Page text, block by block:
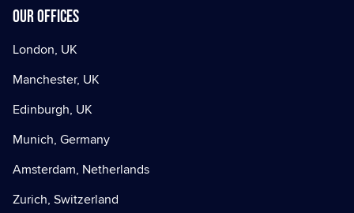
Our offices
London, UK
Manchester, UK
Edinburgh, UK
Munich, Germany
Amsterdam, Netherlands
Zurich, Switzerland